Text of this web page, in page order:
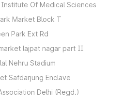
Of Medical Sciences
Market Block T
Park Ext Rd
lajpat nagar part II
Nehru Stadium
Safdarjung Enclave
Delhi (Regd.)